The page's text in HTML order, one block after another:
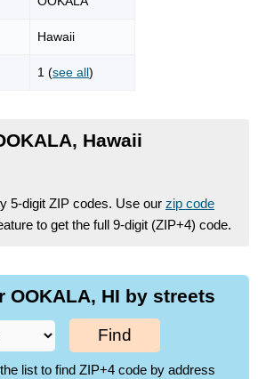
Hawaii
1 (see all)
Hawaii
5-digit ZIP codes. Use our zip code
to get the full 9-digit (ZIP+4) code.
OOKALA, HI by streets
Find
list to find ZIP+4 code by address